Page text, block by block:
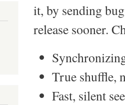
it, by sending
release sooner.
True shuffle,
Fast, silent